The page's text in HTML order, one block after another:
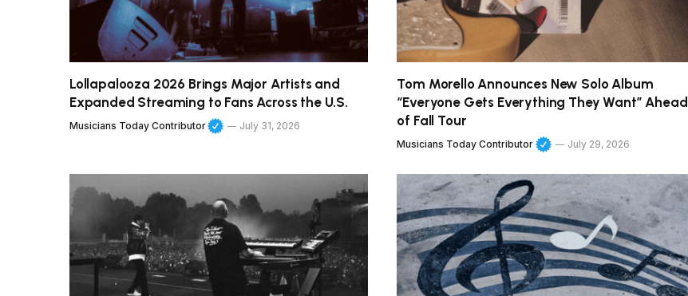
Lollapalooza 2026 Brings Major Artists and
Expanded Streaming to Fans Across the U.S.
Musicians Today Contributor July 31, 2026
Tom Morello Announces New Solo Album
“Everyone Gets Everything They Want” Ahead
of Fall Tour
Musicians Today Contributor July 29, 2026